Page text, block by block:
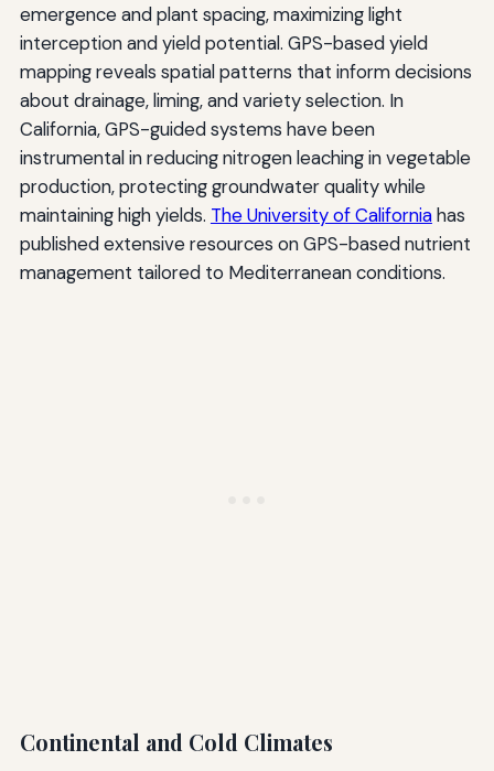
emergence and plant spacing, maximizing light
interception and yield potential. GPS-based yield
mapping reveals spatial patterns that inform decisions
about drainage, liming, and variety selection. In
California, GPS-guided systems have been
instrumental in reducing nitrogen leaching in vegetable
production, protecting groundwater quality while
maintaining high yields. The University of Californiahas
published extensive resources on GPS-based nutrient
management tailored to Mediterranean conditions.
Continental and Cold Climates